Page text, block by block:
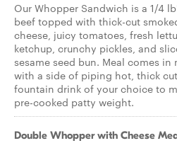
Our Whopper Sandwich is a 1/4
beef topped with thick­-cut
cheese, juicy tomatoes, fresh
ketchup, crunchy pickles, and
sesame seed bun. Meal comes in
with a side of piping hot, thick
fountain drink of your choice to
pre­-cooked patty weight.
Double Whopper with Cheese